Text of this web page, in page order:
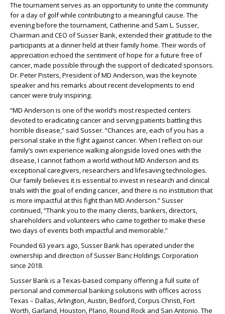
The tournament serves as an opportunity to unite the community
for a day of golf while contributing to a meaningful cause. The
evening before the tournament, Catherine and Sam L. Susser,
Chairman and CEO of Susser Bank, extended their gratitude to the
participants at a dinner held at their family home. Their words of
appreciation echoed the sentiment of hope for a future free of
cancer, made possible through the support of dedicated sponsors.
Dr. Peter Pisters, President of MD Anderson, was the keynote
speaker and his remarks about recent developments to end
cancer were truly inspiring.
“MD Anderson is one of the world’s most respected centers
devoted to eradicating cancer and serving patients battling this
horrible disease,” said Susser. “Chances are, each of you has a
personal stake in the fight against cancer. When I reflect on our
family’s own experience walking alongside loved ones with the
disease, I cannot fathom a world without MD Anderson and its
exceptional caregivers, researchers and lifesaving technologies.
Our family believes it is essential to invest in research and clinical
trials with the goal of ending cancer, and there is no institution that
is more impactful at this fight than MD Anderson.” Susser
continued, “Thank you to the many clients, bankers, directors,
shareholders and volunteers who came together to make these
two days of events both impactful and memorable.”
Founded 63 years ago, Susser Bank has operated under the
ownership and direction of Susser Banc Holdings Corporation
since 2018.
Susser Bank is a Texas-based company offering a full suite of
personal and commercial banking solutions with offices across
Texas – Dallas, Arlington, Austin, Bedford, Corpus Christi, Fort
Worth, Garland, Houston, Plano, Round Rock and San Antonio. The